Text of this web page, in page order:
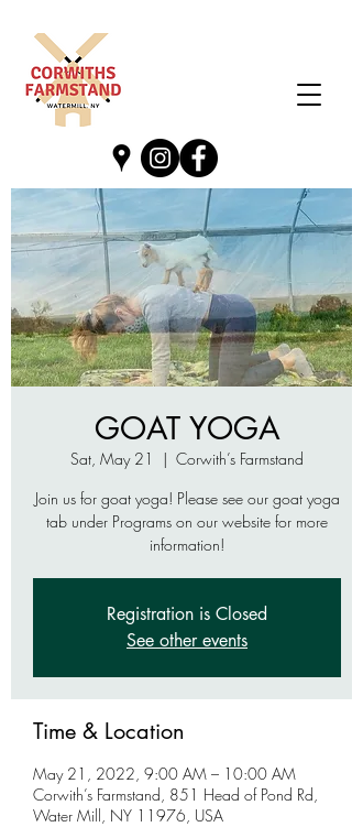
GOAT YOGA
Sat, May 21
  |
Corwith’s Farmstand
Join us for goat yoga! Please see our goat yoga
tab under Programs on our website for more
information!
Registration is Closed
See other events
Time & Location
May 21, 2022, 9:00 AM – 10:00 AM
Corwith’s Farmstand, 851 Head of Pond Rd,
Water Mill, NY 11976, USA